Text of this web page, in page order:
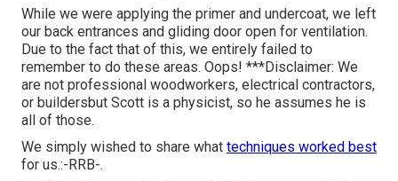
While we were applying the primer and undercoat, we left
our back entrances and gliding door open for ventilation.
Due to the fact that of this, we entirely failed to
remember to do these areas. Oops! ***Disclaimer: We
are not professional woodworkers, electrical contractors,
or buildersbut Scott is a physicist, so he assumes he is
all of those.
We simply wished to share what techniques worked best
for us.:-RRB-.